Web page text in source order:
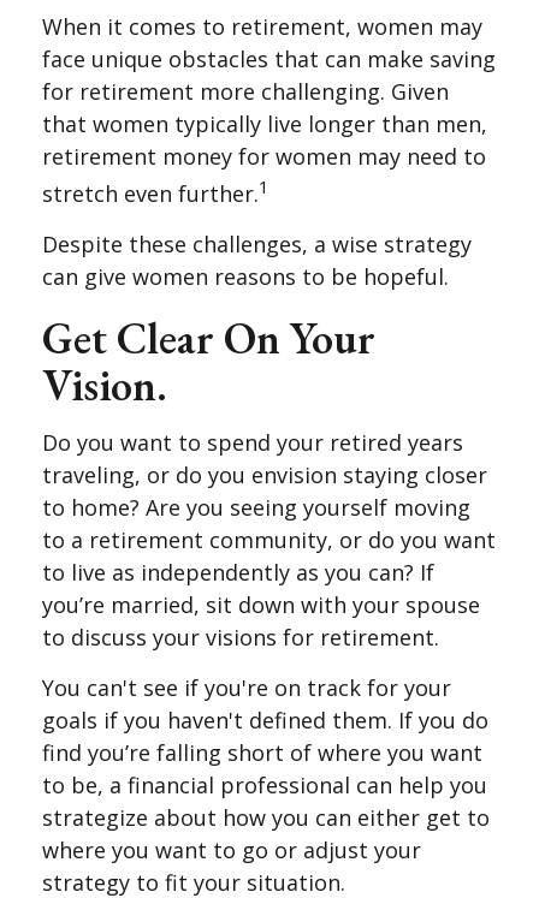
When it comes to retirement, women may
face unique obstacles that can make saving
for retirement more challenging. Given
that women typically live longer than men,
retirement money for women may need to
stretch even further.1
Despite these challenges, a wise strategy
can give women reasons to be hopeful.
Get Clear On Your
Vision.
Do you want to spend your retired years
traveling, or do you envision staying closer
to home? Are you seeing yourself moving
to a retirement community, or do you want
to live as independently as you can? If
you’re married, sit down with your spouse
to discuss your visions for retirement.
You can't see if you're on track for your
goals if you haven't defined them. If you do
find you’re falling short of where you want
to be, a financial professional can help you
strategize about how you can either get to
where you want to go or adjust your
strategy to fit your situation.